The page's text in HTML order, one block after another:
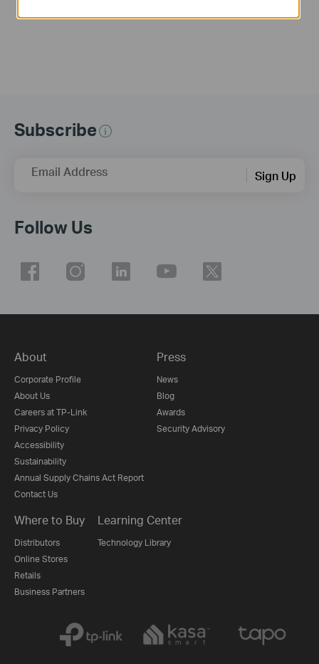
Subscribe
Email Address Sign Up
Follow Us
About
Corporate Profile
About Us
Careers at TP-Link
Privacy Policy
Accessibility
Sustainability
Annual Supply Chains Act Report
Contact Us
Press
News
Blog
Awards
Security Advisory
Where to Buy
Distributors
Online Stores
Retails
Business Partners
Learning Center
Technology Library